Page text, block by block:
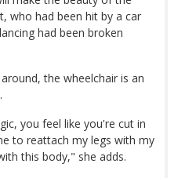
who had been hit by a car
had been broken
the wheelchair is an
you feel like you're cut in
to reattach my legs with my
this body," she adds.